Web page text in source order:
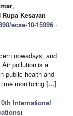
,
Rupa Kesavan
ecsa-10-15996 -
nowadays, and
Air pollution is a
public health and
monitoring [...]
International
)